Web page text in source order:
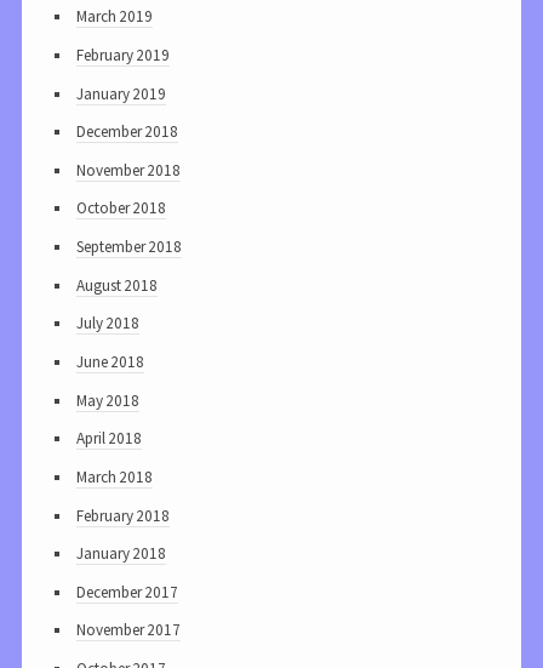
March 2019
February 2019
January 2019
December 2018
November 2018
October 2018
September 2018
August 2018
July 2018
June 2018
May 2018
April 2018
March 2018
February 2018
January 2018
December 2017
November 2017